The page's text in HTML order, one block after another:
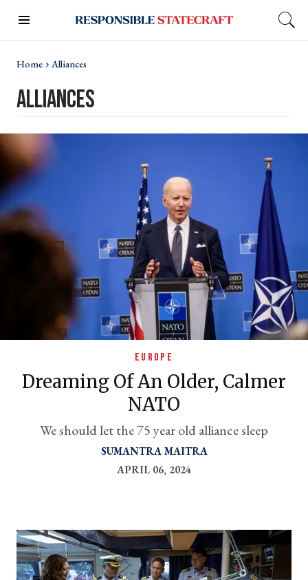
Home Alliances
alliances
EUROPE
Dreaming Of An Older, Calmer
NATO
We should let the 75 year old alliance sleep
SUMANTRA MAITRA
APRIL 06, 2024